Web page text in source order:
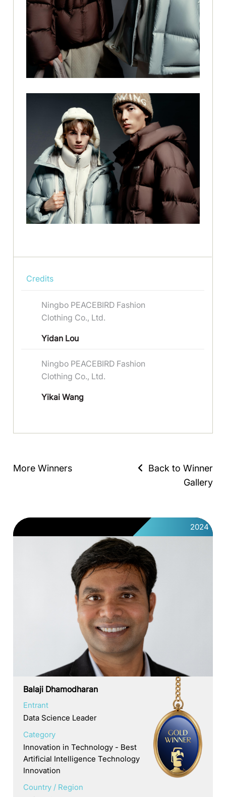
Credits
Ningbo PEACEBIRD Fashion
Clothing Co., Ltd.
Yidan Lou
Ningbo PEACEBIRD Fashion
Clothing Co., Ltd.
Yikai Wang
More Winners
Back to Winner
Gallery
2024
Balaji Dhamodharan
Entrant
Data Science Leader
Category
Innovation in Technology - Best
Artificial Intelligence Technology
Innovation
Country / Region